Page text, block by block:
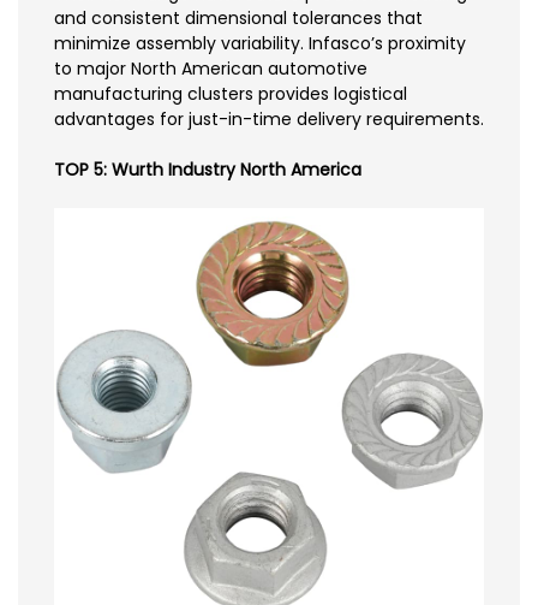
and consistent dimensional tolerances that
minimize assembly variability. Infasco’s proximity
to major North American automotive
manufacturing clusters provides logistical
advantages for just-in-time delivery requirements.
TOP 5: Wurth Industry North America